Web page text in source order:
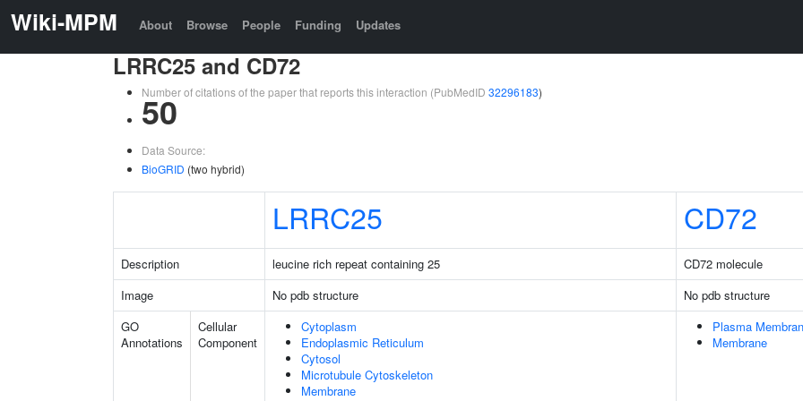
Wiki-MPM About Browse People Funding Updates
LRRC25 and CD72
Number of citations of the paper that reports this interaction (PubMedID 32296183)
50
Data Source:
BioGRID (two hybrid)
LRRC25 CD72
Description leucine rich repeat containing 25
CD72 molecule
Image
No pdb structure
No pdb structure
GO
Annotations
Cellular
Component
Cytoplasm
Endoplasmic Reticulum
Cytosol
Microtubule Cytoskeleton
Membrane
Plasma
Membrane